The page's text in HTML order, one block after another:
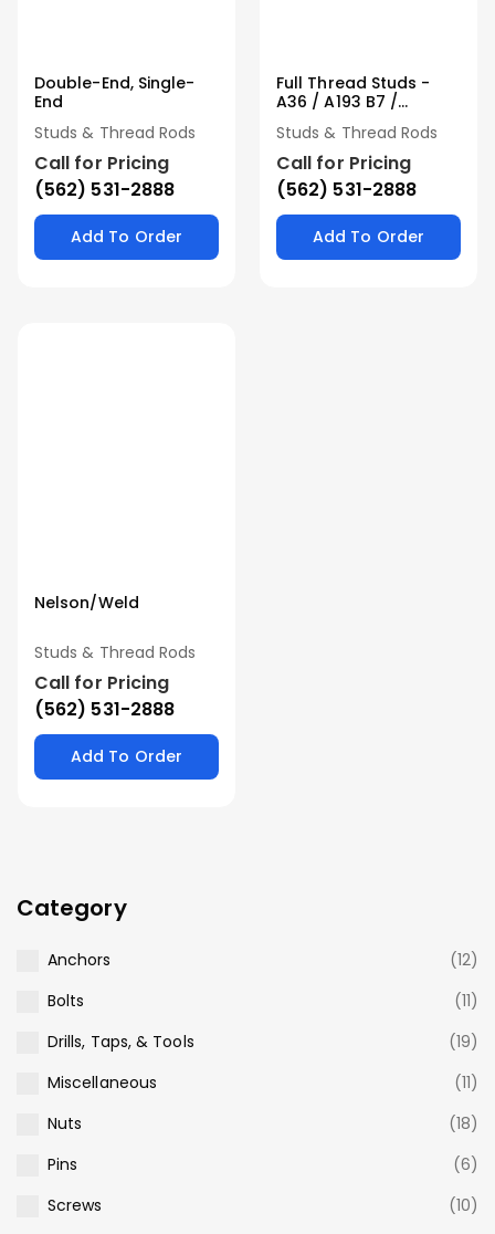
Category
Anchors
(12)
Bolts
(11)
Drills, Taps, & Tools
(19)
Miscellaneous
(11)
Nuts
(18)
Pins
(6)
Screws
(10)
Double-End, Single-
End
Studs & Thread Rods
Call for Pricing
(562) 531-2888
Add To Order
Full Thread Studs -
A36 / A193 B7 /
Stainless
Studs & Thread Rods
Call for Pricing
(562) 531-2888
Add To Order
Nelson/Weld
Studs & Thread Rods
Call for Pricing
(562) 531-2888
Add To Order